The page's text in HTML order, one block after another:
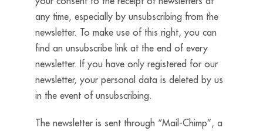
any time, especially by unsubscribing from the
newsletter. To make use of this right, you can
find an unsubscribe link at the end of every
newsletter. If you have only registered for our
newsletter, your personal data is deleted by us
in the event of unsubscribing.
The newsletter is sent through “Mail-Chimp”, a